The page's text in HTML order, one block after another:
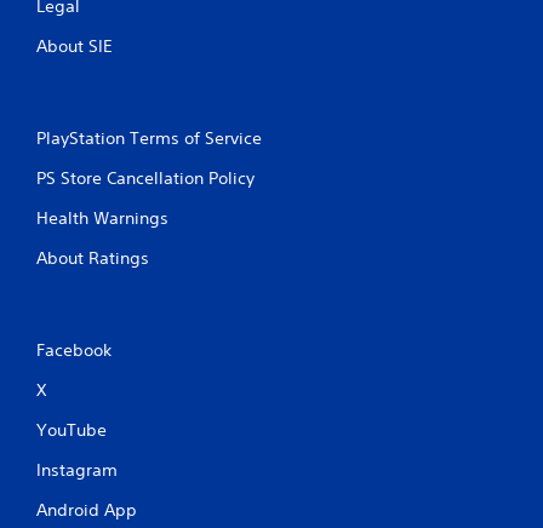
Legal
About SIE
PlayStation Terms of Service
PS Store Cancellation Policy
Health Warnings
About Ratings
Facebook
X
YouTube
Instagram
Android App